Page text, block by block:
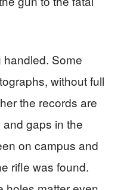
Some
without full
the records are
gaps in the
on campus and
rifle was found.